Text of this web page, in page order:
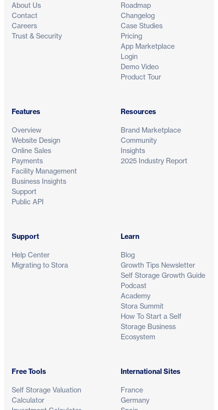
About Us
Contact
Careers
Trust & Security
Roadmap
Changelog
Case Studies
Pricing
App Marketplace
Login
Demo Video
Product Tour
Features
Overview
Website Design
Online Sales
Payments
Facility Management
Business Insights
Support
Public API
Resources
Brand Marketplace
Community
Insights
2025 Industry Report
Support
Help Center
Migrating to Stora
Learn
Blog
Growth Tips Newsletter
Self Storage Growth Guide
Podcast
Academy
Stora Summit
How To Start a Self
Storage Business
Ecosystem
Free Tools
Self Storage Valuation
Calculator
International Sites
France
Germany